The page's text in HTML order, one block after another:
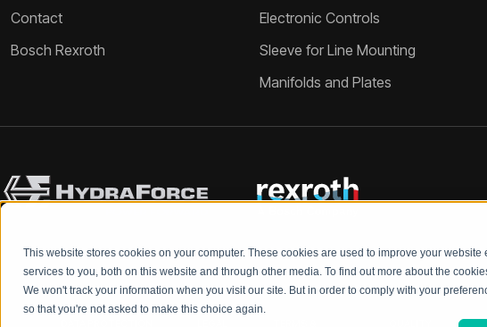
This website stores cookies on your computer. These cookies are used to improve your
services to you, both on this website and through other media. To find out more about the
We won't track your information when you visit our site. But in order to comply with your
so that you're not asked to make this choice again.
Contact
Bosch Rexroth
Electronic Controls
Sleeve for Line Mounting
Manifolds and Plates